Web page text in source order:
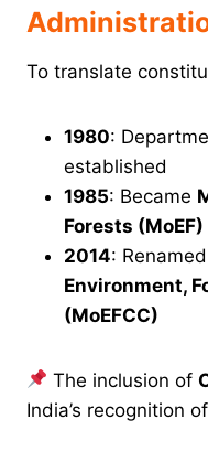
To translate
1980:
established
1985: Became
Forests (MoEF)
2014:
Environment,
(MoEFCC)
The inclusion of
India’s recognition